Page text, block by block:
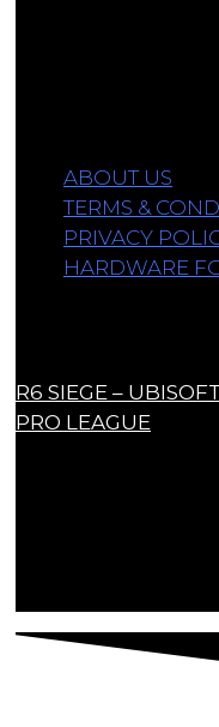
ABOUT US
TERMS &
PRIVACY
HARDWARE
R6 SIEGE –
PRO LEAGUE
© Copyright